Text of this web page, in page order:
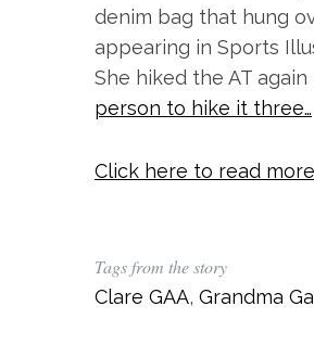
denim bag that hung
appearing in Sports
She hiked the AT
person to hike it three…
Click here to read more
Tags from the story
Clare GAA, Grandma